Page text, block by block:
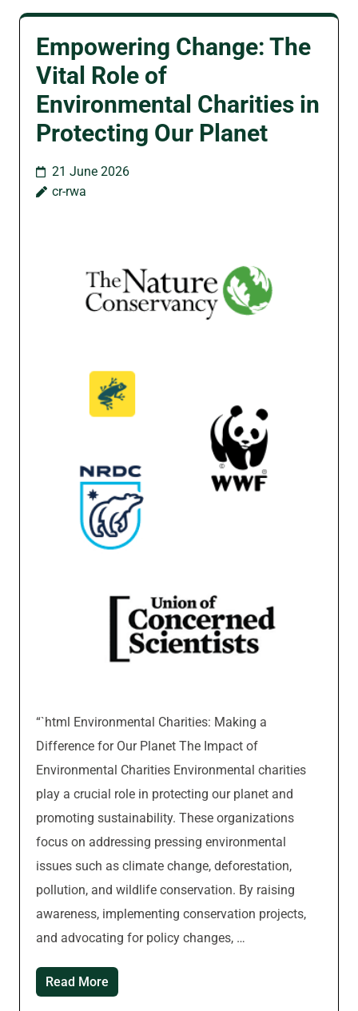
Empowering Change: The
Vital Role of
Environmental Charities in
Protecting Our Planet
21 June 2026
cr-rwa
“`html Environmental Charities: Making a
Difference for Our Planet The Impact of
Environmental Charities Environmental charities
play a crucial role in protecting our planet and
promoting sustainability. These organizations
focus on addressing pressing environmental
issues such as climate change, deforestation,
pollution, and wildlife conservation. By raising
awareness, implementing conservation projects,
and advocating for policy changes, …
Read More